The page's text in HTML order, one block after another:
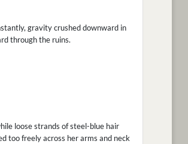
gravity crushed downward in
through the ruins.
loose strands of steel-blue hair
too freely across her arms and neck